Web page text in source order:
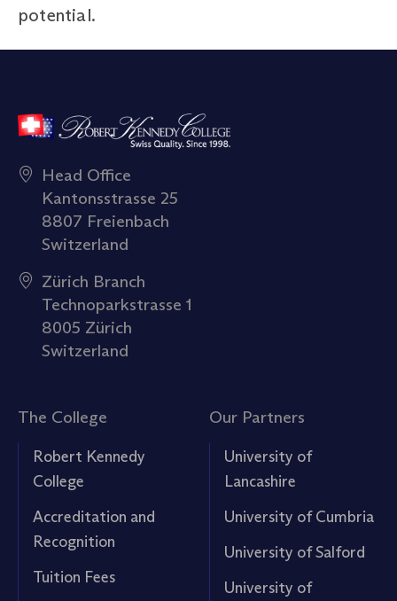
potential.
Head Office
Kantonsstrasse 25
8807 Freienbach
Switzerland
Zürich Branch
Technoparkstrasse 1
8005 Zürich
Switzerland
The College
Robert Kennedy
College
Accreditation and
Recognition
Tuition Fees
Our Partners
University of
Lancashire
University of Cumbria
University of Salford
University of